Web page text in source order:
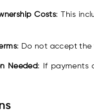
Costs: This
: Do not accept the
Needed: If payments